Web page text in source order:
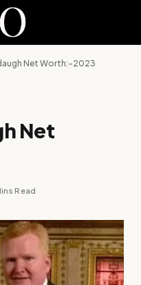
Net Worth:-2023
Net
Read